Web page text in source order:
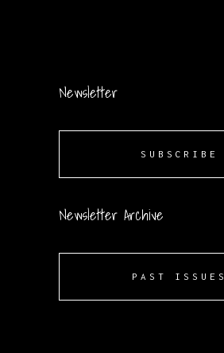
Newsletter
SUBSCRIBE
Newsletter Archive
PAST ISSUES